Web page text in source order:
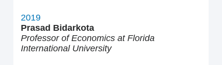
2019
Prasad Bidarkota
Professor of Economics at Florida
International University